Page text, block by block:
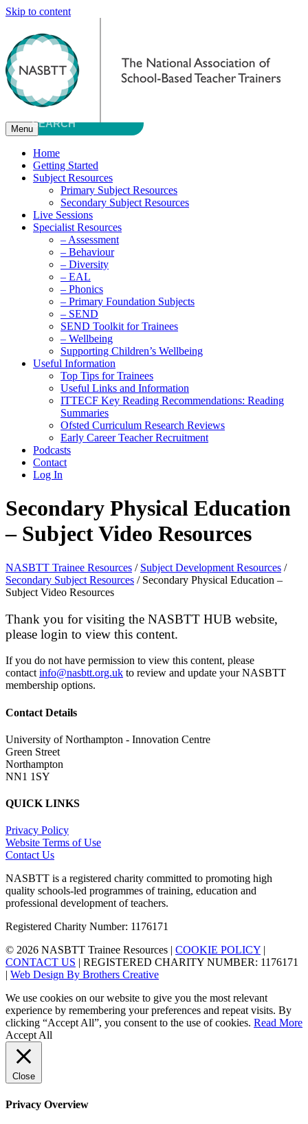
Skip to content
Menu
Home
Getting Started
Subject Resources
Primary Subject Resources
Secondary Subject Resources
Live Sessions
Specialist Resources
– Assessment
– Behaviour
– Diversity
– EAL
– Phonics
– Primary Foundation Subjects
– SEND
SEND Toolkit for Trainees
– Wellbeing
Supporting Children’s Wellbeing
Useful Information
Top Tips for Trainees
Useful Links and Information
ITTECF Key Reading Recommendations: Reading
Summaries
Ofsted Curriculum Research Reviews
Early Career Teacher Recruitment
Podcasts
Contact
Log In
Secondary Physical Education
– Subject Video Resources
NASBTT Trainee Resources / Subject Development Resources /
Secondary Subject Resources / Secondary Physical Education –
Subject Video Resources
Thank you for visiting the NASBTT HUB website,
please login to view this content.
If you do not have permission to view this content, please
contact info@nasbtt.org.uk to review and update your NASBTT
membership options.
Contact Details
University of Northampton - Innovation Centre
Green Street
Northampton
NN1 1SY
QUICK LINKS
Privacy Policy
Website Terms of Use
Contact Us
NASBTT is a registered charity committed to promoting high
quality schools-led programmes of training, education and
professional development of teachers.
Registered Charity Number: 1176171
© 2026 NASBTT Trainee Resources | COOKIE POLICY |
CONTACT US | REGISTERED CHARITY NUMBER: 1176171
| Web Design By Brothers Creative
We use cookies on our website to give you the most relevant
experience by remembering your preferences and repeat visits. By
clicking “Accept All”, you consent to the use of cookies. Read More
Accept All
Close
Privacy Overview